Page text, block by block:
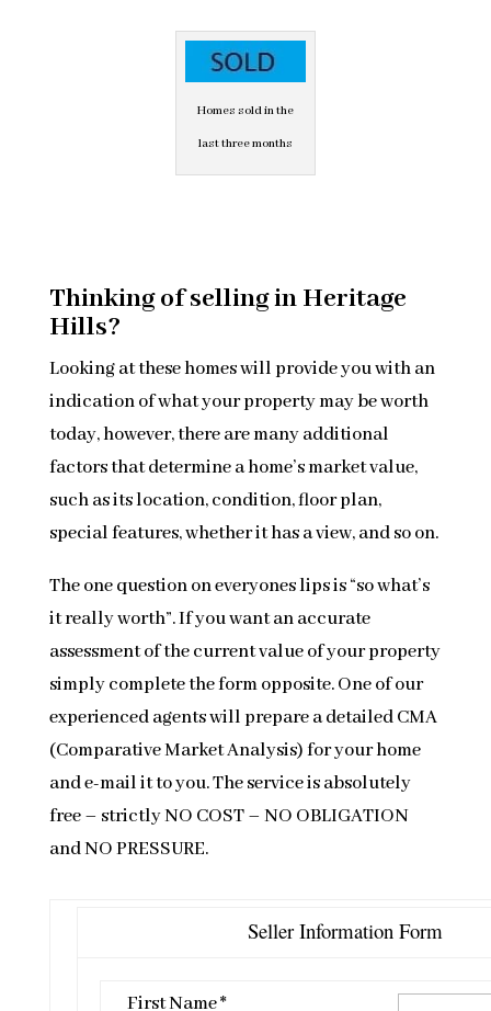
Homes sold in the
last three months
Thinking of selling in Heritage
Hills?
Looking at these homes will provide you with an
indication of what your property may be worth
today, however, there are many additional
factors that determine a home’s market value,
such as its location, condition, floor plan,
special features, whether it has a view, and so on.
The one question on everyones lips is “so what’s
it really worth”. If you want an accurate
assessment of the current value of your property
simply complete the form opposite. One of our
experienced agents will prepare a detailed CMA
(Comparative Market Analysis) for your home
and e-mail it to you. The service is absolutely
free – strictly NO COST – NO OBLIGATION
and NO PRESSURE.
Seller Information Form
First Name *